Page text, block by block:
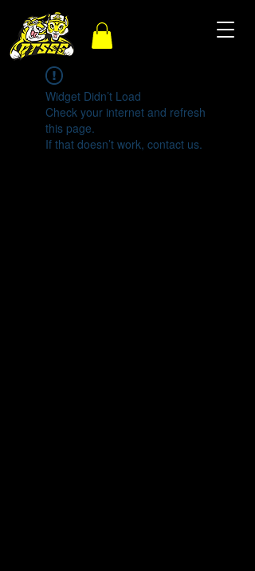
Widget Didn’t Load
Check your internet and refresh
this page.
If that doesn’t work, contact us.